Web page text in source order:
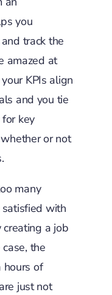
you
and track the
amazed at
KPIs align
and you tie
key
or not
many
with
a job
the
hours of
just not